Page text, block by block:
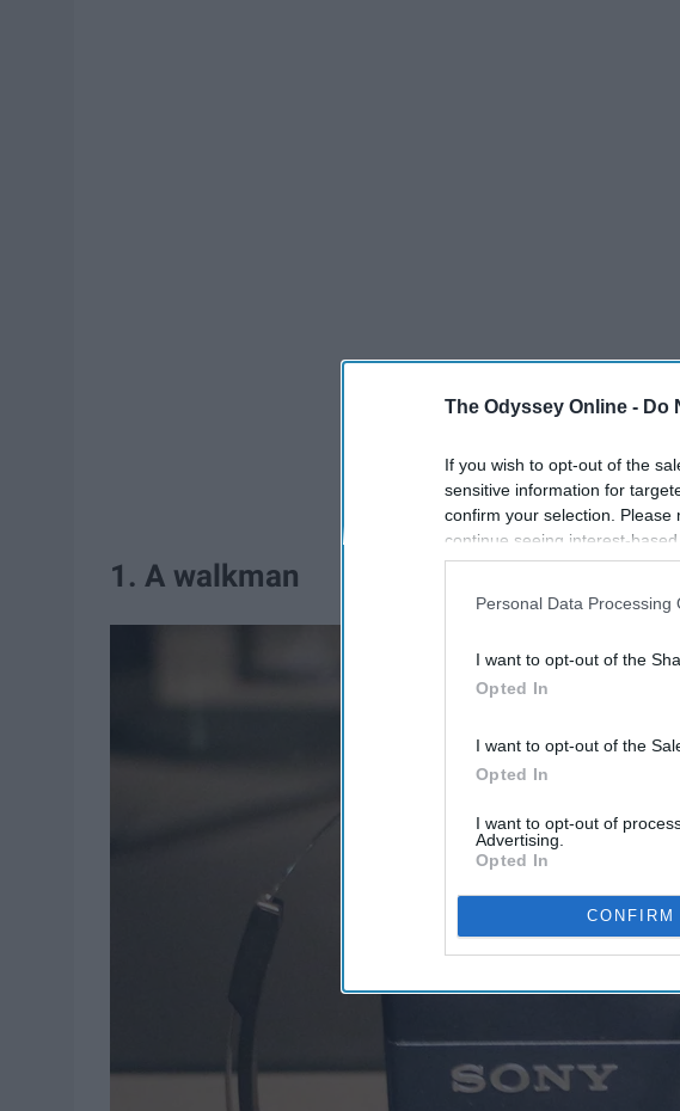
The Odyssey Online - Do
If you wish to opt-out of the
sensitive information for
confirm your selection.
continue seeing interest-
information disclosed to third
participants. This information
Personal Data Processing
I want to opt-out of the
Opted In
I want to opt-out of the
Opted In
I want to opt-out of
Advertising.
Opted In
CONFIRM
1. A walkman